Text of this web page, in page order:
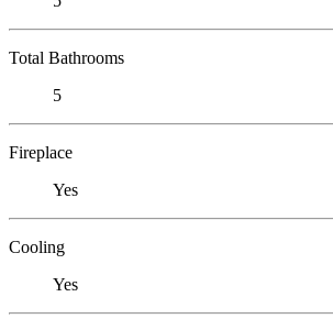
Total Bathrooms
5
Fireplace
Yes
Cooling
Yes